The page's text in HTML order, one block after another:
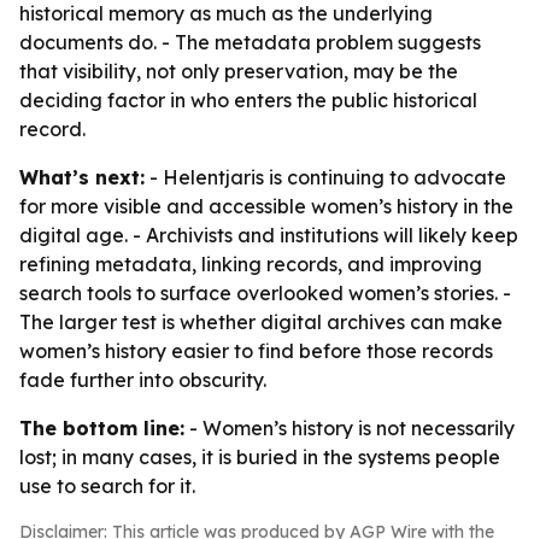
historical memory as much as the underlying
documents do. - The metadata problem suggests
that visibility, not only preservation, may be the
deciding factor in who enters the public historical
record.
What’s next: - Helentjaris is continuing to advocate
for more visible and accessible women’s history in the
digital age. - Archivists and institutions will likely keep
refining metadata, linking records, and improving
search tools to surface overlooked women’s stories. -
The larger test is whether digital archives can make
women’s history easier to find before those records
fade further into obscurity.
The bottom line: - Women’s history is not necessarily
lost; in many cases, it is buried in the systems people
use to search for it.
Disclaimer: This article was produced by AGP Wire with the